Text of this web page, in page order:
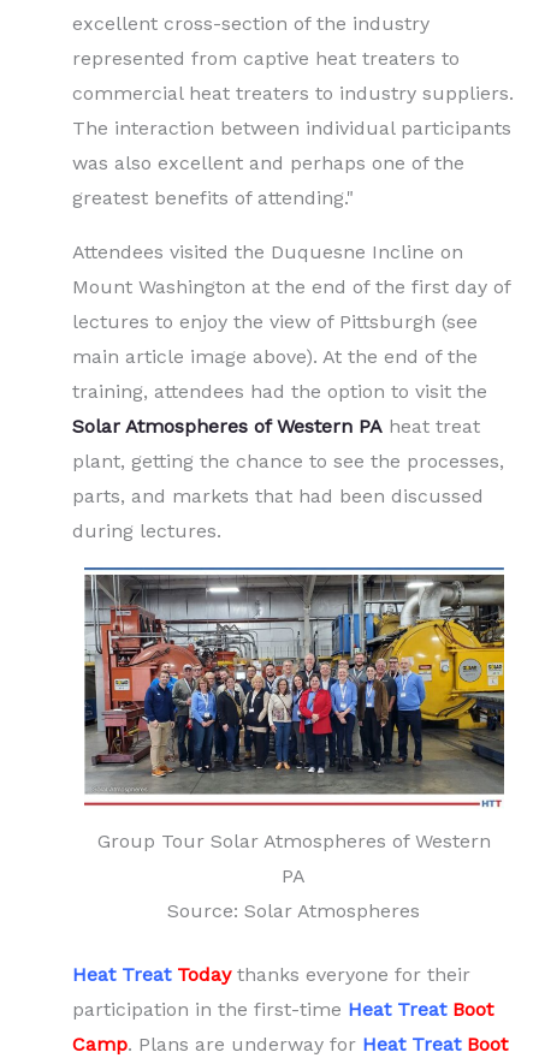
excellent cross-section of the industry
represented from captive heat treaters to
commercial heat treaters to industry suppliers.
The interaction between individual participants
was also excellent and perhaps one of the
greatest benefits of attending."
Attendees visited the Duquesne Incline on
Mount Washington at the end of the first day of
lectures to enjoy the view of Pittsburgh (see
main article image above). At the end of the
training, attendees had the option to visit the
Solar Atmospheres of Western PA heat treat
plant, getting the chance to see the processes,
parts, and markets that had been discussed
during lectures.
Group Tour Solar Atmospheres of Western
PA
Source: Solar Atmospheres
Heat Treat Todaythanks everyone for their
participation in the first-time Heat Treat Boot
Camp. Plans are underway for Heat Treat Boot